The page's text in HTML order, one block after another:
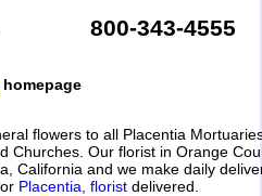
800-343-4555
homepage
flowers to all Placentia
Churches. Our florist in Orange
California and we make daily
Placentia, florist delivered.